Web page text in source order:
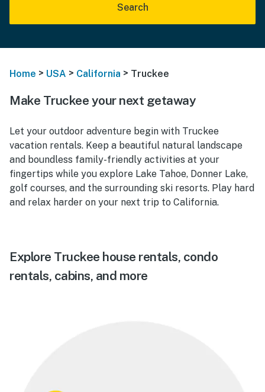
Search
Home > USA > California > Truckee
Make Truckee your next getaway
Let your outdoor adventure begin with Truckee
vacation rentals. Keep a beautiful natural landscape
and boundless family-friendly activities at your
fingertips while you explore Lake Tahoe, Donner Lake,
golf courses, and the surrounding ski resorts. Play hard
and relax harder on your next trip to California.
Explore Truckee house rentals, condo
rentals, cabins, and more